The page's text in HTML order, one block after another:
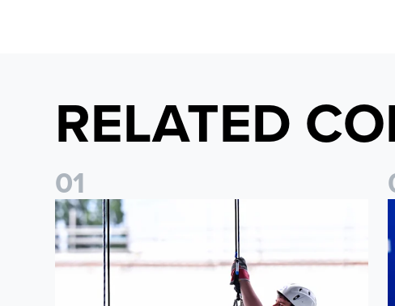
RELATED
01
Leeds United Foundation Abseil raises over £15,000